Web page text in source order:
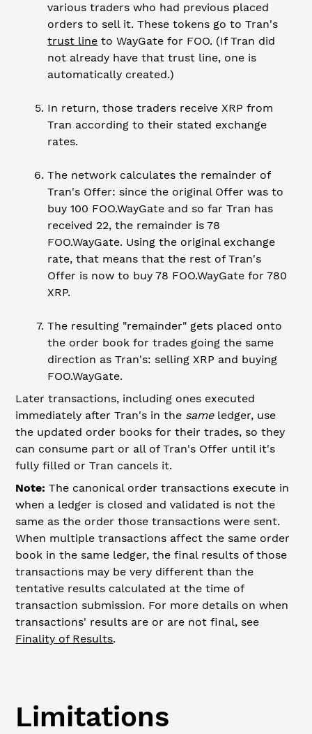
various traders who had previous placed
orders to sell it. These tokens go to Tran's
trust line to WayGate for FOO. (If Tran did
not already have that trust line, one is
automatically created.)
In return, those traders receive XRP from
Tran according to their stated exchange
rates.
The network calculates the remainder of
Tran's Offer: since the original Offer was to
buy 100 FOO.WayGate and so far Tran has
received 22, the remainder is 78
FOO.WayGate. Using the original exchange
rate, that means that the rest of Tran's
Offer is now to buy 78 FOO.WayGate for 780
XRP.
The resulting "remainder" gets placed onto
the order book for trades going the same
direction as Tran's: selling XRP and buying
FOO.WayGate.
Later transactions, including ones executed
immediately after Tran's in the sameledger, use
the updated order books for their trades, so they
can consume part or all of Tran's Offer until it's
fully filled or Tran cancels it.
Note: The canonical order transactions execute in
when a ledger is closed and validated is not the
same as the order those transactions were sent.
When multiple transactions affect the same order
book in the same ledger, the final results of those
transactions may be very different than the
tentative results calculated at the time of
transaction submission. For more details on when
transactions' results are or are not final, see
Finality of Results.
Limitations